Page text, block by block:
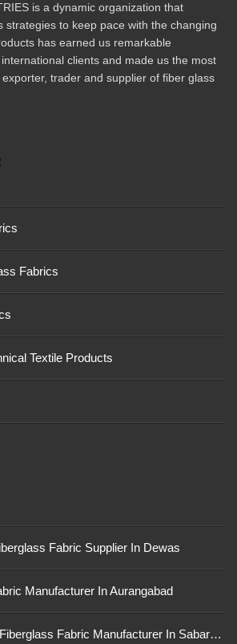
is a dynamic organization that
strategies to keep pace with the changing
has earned us remarkable
clients and made us the most
trader and supplier of fiber glass
Fabrics
Textile Products
Fabric Supplier In Dewas
Manufacturer In Aurangabad
Silicone Coated Fiberglass Fabric Manufacturer In Sabarkantha